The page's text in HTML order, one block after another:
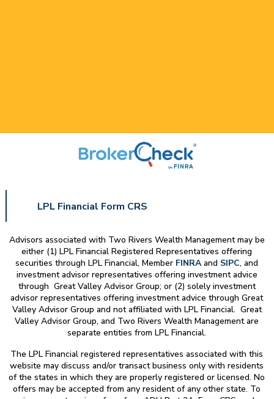
LPL Financial Form CRS
Advisors associated with Two Rivers Wealth Managementmay be
either (1) LPL Financial Registered Representatives offering
securities through LPL Financial, Member FINRAand SIPC, and
investment advisor representatives offering investment advice
through Great Valley Advisor Group; or (2) solely investment
advisor representatives offering investment advice through Great
Valley Advisor Group and not affiliated with LPL Financial. Great
Valley Advisor Group, and Two Rivers Wealth Managementare
separate entities from LPL Financial.
The LPL Financial registered representatives associated with this
website may discuss and/or transact business only with residents
of the states in which they are properly registered or licensed. No
offers may be accepted from any resident of any other state. To